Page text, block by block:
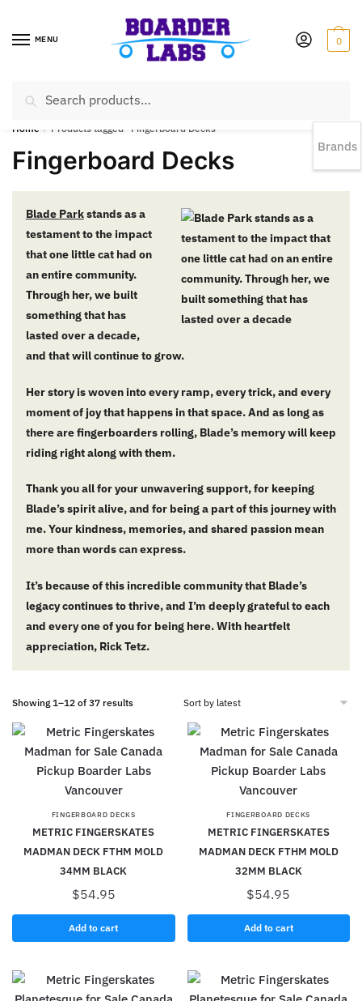
MENU 0
EST 1978 |778-383-1199 | Daily from 11am to 6pm Sun till 5pm
Home Products tagged “Fingerboard Decks”
Fingerboard Decks
Blade Parkstands as a
testament to the impact
that one little cat had on
an entire community.
Through her, we built
something that has
lasted over a decade,
and that will continue to grow.
Her story is woven into every ramp, every trick, and every
moment of joy that happens in that space. And as long as
there are fingerboarders rolling, Blade’s memory will keep
riding right along with them.
Thank you all for your unwavering support, for keeping
Blade’s spirit alive, and for being a part of this journey with
me. Your kindness, memories, and shared passion mean
more than words can express.
It’s because of this incredible community that Blade’s
legacy continues to thrive, and I’m deeply grateful to each
and every one of you for being here. With heartfelt
appreciation, Rick Tetz.
Showing 1–12 of 37 results
FINGERBOARD DECKS
METRIC FINGERSKATES
MADMAN DECK FTHM MOLD
34MM BLACK
$54.95
Add to cart
FINGERBOARD DECKS
METRIC FINGERSKATES
MADMAN DECK FTHM MOLD
32MM BLACK
$54.95
Add to cart
Brands